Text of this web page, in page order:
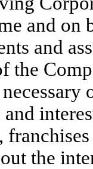
and on
and
the
the